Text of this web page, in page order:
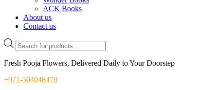
ACK Books
About us
Contact us
Products
search
Fresh Pooja Flowers, Delivered Daily to Your Doorstep
+971-504048470